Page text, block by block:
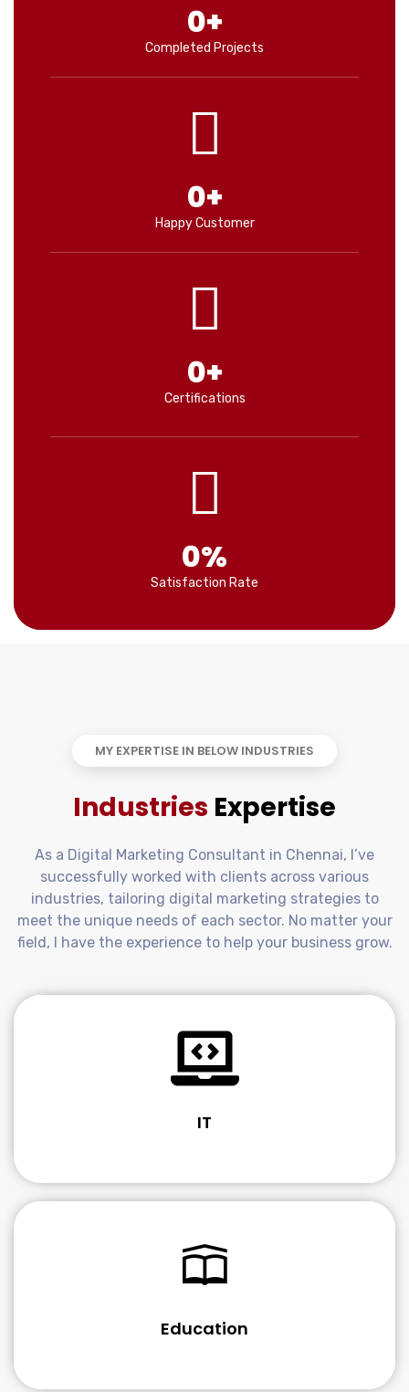
Completed Projects
0+
Happy Customer
0+
Certifications
0+
Satisfaction Rate
0%
MY EXPERTISE IN BELOW INDUSTRIES
Industries Expertise
As a Digital Marketing Consultant in Chennai, I’ve
successfully worked with clients across various
industries, tailoring digital marketing strategies to
meet the unique needs of each sector. No matter your
field, I have the experience to help your business grow.
IT
Education